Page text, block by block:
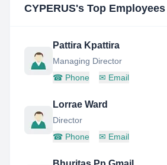
CYPERUS's Top Employees
Pattira Kpattira
Managing Director
☎ Phone ✉ Email
Lorrae Ward
Director
☎ Phone ✉ Email